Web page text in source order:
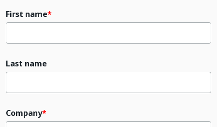
First name
Last name
Company